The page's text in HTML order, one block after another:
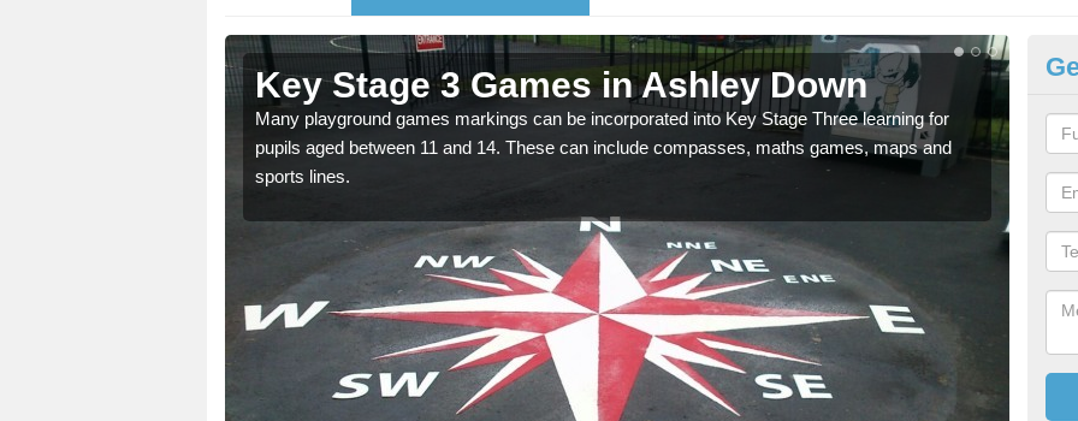
Key Stage 3 Games in Ashley Down
Many playground games markings can be incorporated into Key Stage Three learning for
pupils aged between 11 and 14. These can include compasses, maths games, maps and
sports lines.